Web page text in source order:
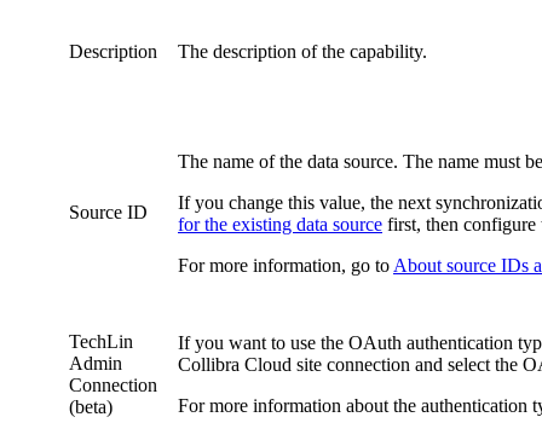
Description The description of the capability.
Source ID
The name of the data source. The name must
If you change this value, the next
for the existing data source first, then
For more information, go to About source IDs
TechLin
Admin
Connection
(beta)
If you want to use the OAuth authentication
Collibra Cloud site connection and select the
For more information about the authentication